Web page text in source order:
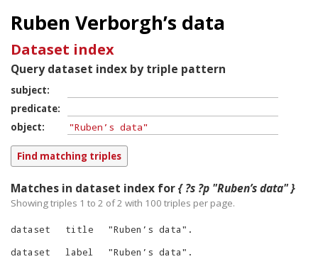
Ruben Verborgh’s data
Dataset index
Query dataset index by triple pattern
subject
predicate
object
Matches in dataset index for{ ?s ?p "Ruben’s data" }
Showing triples 1 to 2 of2 with 100 triples per page.
dataset title "Ruben’s data" .
dataset
label "Ruben’s data" .